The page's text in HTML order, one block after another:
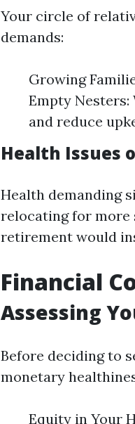
Your circle of
demands:
Growing
Empty
and reduce
Health Issues
Health demanding
relocating for more
retirement would
Financial
Assessing
Before deciding to
monetary
Equity in Your